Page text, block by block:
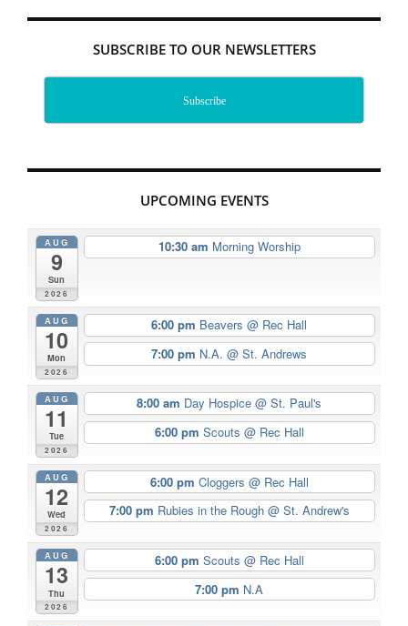
SUBSCRIBE TO OUR NEWSLETTERS
Subscribe
UPCOMING EVENTS
AUG
9
Sun
2026
10:30 am Morning Worship
AUG
10
Mon
2026
6:00 pm Beavers@ Rec Hall
7:00 pm N.A.@ St. Andrews
AUG
11
Tue
2026
8:00 am Day Hospice@ St. Paul's
6:00 pm Scouts @ Rec Hall
AUG
12
Wed
2026
6:00 pm Cloggers @ Rec Hall
7:00 pm Rubies in the Rough @ St. Andrew's
AUG
13
Thu
2026
6:00 pm Scouts @ Rec Hall
7:00 pm N.A